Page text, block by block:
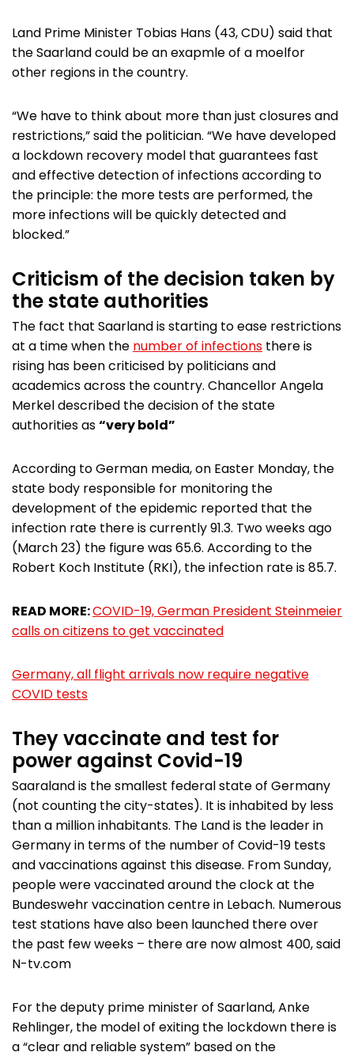
Land Prime Minister Tobias Hans (43, CDU) said that
the Saarland could be an exapmle of a moelfor
other regions in the country.
“We have to think about more than just closures and
restrictions,” said the politician. “We have developed
a lockdown recovery model that guarantees fast
and effective detection of infections according to
the principle: the more tests are performed, the
more infections will be quickly detected and
blocked.”
Criticism of the decision taken by
the state authorities
The fact that Saarland is starting to ease restrictions
at a time when the number of infections there is
rising has been criticised by politicians and
academics across the country. Chancellor Angela
Merkel described the decision of the state
authorities as“very bold”
According to German media, on Easter Monday, the
state body responsible for monitoring the
development of the epidemic reported that the
infection rate there is currently 91.3. Two weeks ago
(March 23) the figure was 65.6. According to the
Robert Koch Institute (RKI), the infection rate is 85.7.
READ MORE:COVID-19, German President Steinmeier
calls on citizens to get vaccinated
Germany, all flight arrivals now require negative
COVID tests
They vaccinate and test for
power against Covid-19
Saaraland is the smallest federal state of Germany
(not counting the city-states). It is inhabited by less
than a million inhabitants. The Land is the leader in
Germany in terms of the number of Covid-19 tests
and vaccinations against this disease. From Sunday,
people were vaccinated around the clock at the
Bundeswehr vaccination centre in Lebach. Numerous
test stations have also been launched there over
the past few weeks – there are now almost 400, said
N-tv.com
For the deputy prime minister of Saarland, Anke
Rehlinger, the model of exiting the lockdown there is
a “clear and reliable system” based on the